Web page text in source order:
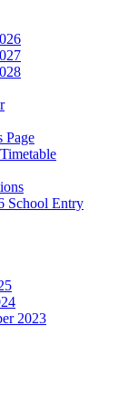
Page
School Entry
2023